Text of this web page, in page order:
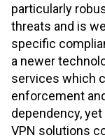
particularly
threats and is
specific
a newer
services which
enforcement
dependency,
VPN solutions